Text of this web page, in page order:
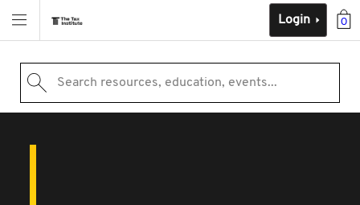
0
Login
Search resources, education, events...